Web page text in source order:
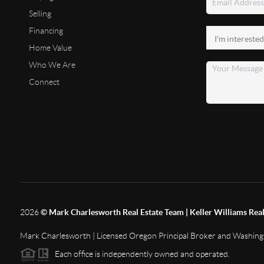
Selling
Financing
Home Value
Who We Are
Connect
2026 © Mark Charlesworth Real Estate Team | Keller Williams
Mark Charlesworth | Licensed Oregon Principal Broker and
Each office is independently owned and operated.